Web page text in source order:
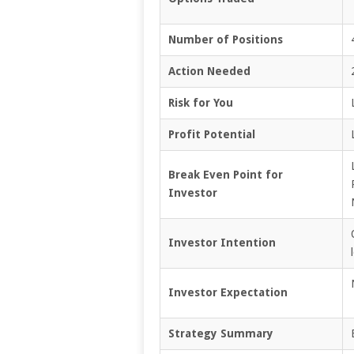
Number of Positions
Action Needed
Risk for You
Profit Potential
Break Even Point for
Investor
Investor Intention
Investor Expectation
Strategy Summary